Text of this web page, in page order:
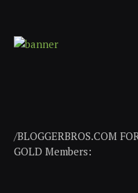
/BLOGGERBROS.COM
GOLD Members: